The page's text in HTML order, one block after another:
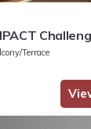
Terrace